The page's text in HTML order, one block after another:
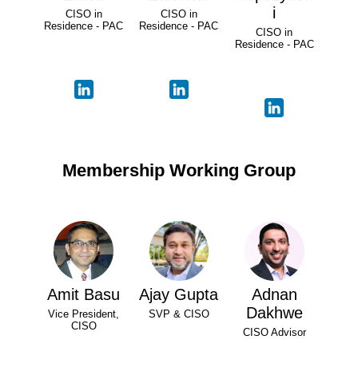
CISO in
Residence - PAC
CISO in
Residence - PAC
i
CISO in
Residence - PAC
Membership Working Group
Amit Basu
Vice President,
CISO
Ajay Gupta
SVP & CISO
Adnan
Dakhwe
CISO Advisor